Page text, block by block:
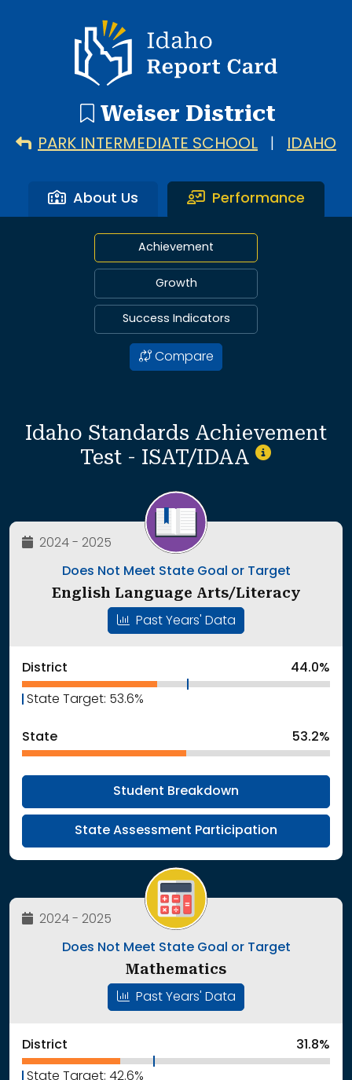
Idaho Report Card
Weiser District
PARK INTERMEDIATE SCHOOL IDAHO
About Us Performance
Achievement
Growth
Success Indicators
Compare
Idaho Standards Achievement
Test - ISAT/IDAA
2024 - 2025
Does Not Meet State Goal or Target
English Language Arts/Literacy
Past Years' Data
District 44.0%
State Target: 53.6%
State 53.2%
Student Breakdown
State Assessment Participation
2024 - 2025
Does Not Meet State Goal or Target
Mathematics
Past Years' Data
District 31.8%
State Target: 42.6%